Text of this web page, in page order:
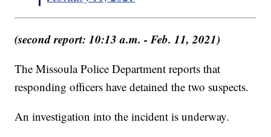
(second report: 10:13 a.m. - Feb. 11, 2021)
The Missoula Police Department reports that
responding officers have detained the two suspects.
An investigation into the incident is underway.